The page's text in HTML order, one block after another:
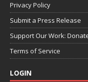
Privacy Policy
Submit a Press Release
Support Our Work:
Terms of Service
LOGIN